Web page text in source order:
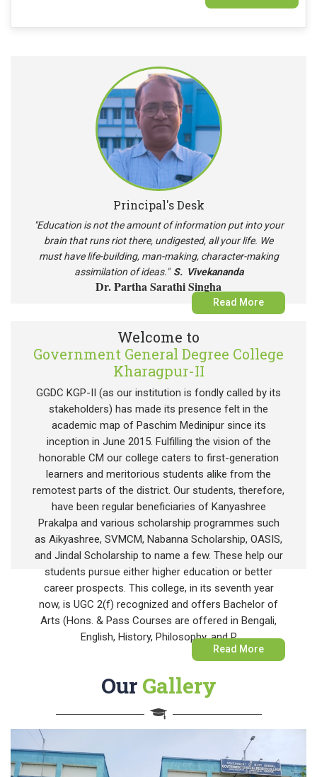
Document Verification of the Provisionally Admitted Students of
Principal's Desk
"Education is not the amount of information put into your
brain that runs riot there, undigested, all your life. We
must have life-building, man-making, character-making
assimilation of ideas." S. Vivekananda
Dr. Partha Sarathi Singha
Read More
Welcome to
Government General Degree College
Kharagpur-II
GGDC KGP-II (as our institution is fondly called by its
stakeholders) has made its presence felt in the
academic map of Paschim Medinipur since its
inception in June 2015. Fulfilling the vision of the
honorable CM our college caters to first-generation
learners and meritorious students alike from the
remotest parts of the district. Our students, therefore,
have been regular beneficiaries of Kanyashree
Prakalpa and various scholarship programmes such
as Aikyashree, SVMCM, Nabanna Scholarship, OASIS,
and Jindal Scholarship to name a few. These help our
students pursue either higher education or better
career prospects. This college, in its seventh year
now, is UGC 2(f) recognized and offers Bachelor of
Arts (Hons. & Pass Courses are offered in Bengali,
English, History, Philosophy, and P
Read More
Our Gallery